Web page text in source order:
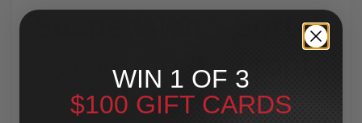
Softail
(2000 - 2017)»Front
Inverted
WIN 1 OF 3
$100 GIFT CARDS